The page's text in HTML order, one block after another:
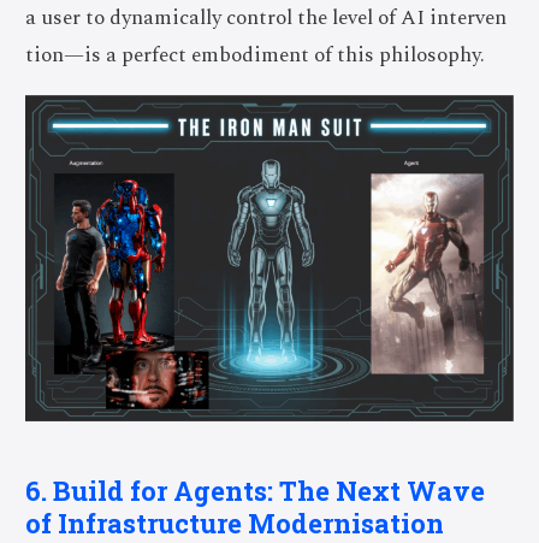
a user to dynamically control the level of AI interven
tion—is a perfect embodiment of this philosophy.
6. Build for Agents: The Next Wave
of Infrastructure Modernisation